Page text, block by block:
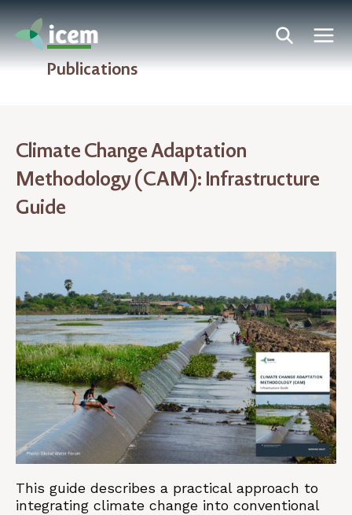
Publications
Climate Change Adaptation
Methodology (CAM): Infrastructure
Guide
This guide describes a practical approach to
integrating climate change into conventional